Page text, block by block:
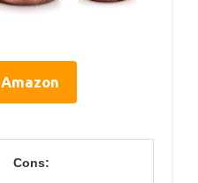
Cons: